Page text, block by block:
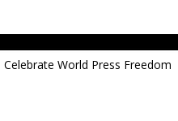
Celebrate World Press Freedom